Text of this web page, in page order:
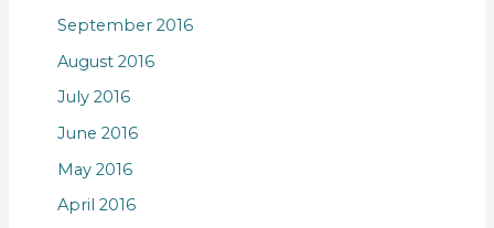
September 2016
August 2016
July 2016
June 2016
May 2016
April 2016